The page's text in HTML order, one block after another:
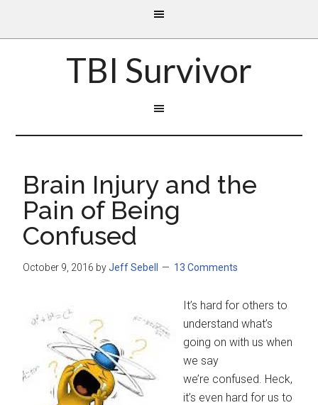
TBI Survivor
Brain Injury and the
Pain of Being
Confused
October 9, 2016 byJeff Sebell 13 Comments
It’s hard for others to
understand what’s
going on with us when
we say
we’re confused. Heck,
it’s even hard for us to